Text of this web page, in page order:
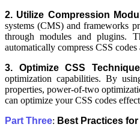
2. Utilize Compression
systems (CMS) and frameworks
through modules and plugins.
automatically compress CSS
3. Optimize CSS
optimization capabilities. By
properties, power-of-two
can optimize your CSS codes
Part Three: Best Practices